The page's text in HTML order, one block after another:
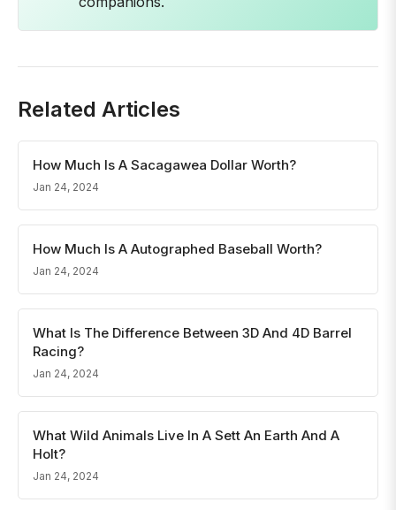
Related Articles
How Much Is A Sacagawea Dollar Worth?
Jan 24, 2024
How Much Is A Autographed Baseball Worth?
Jan 24, 2024
What Is The Difference Between 3D And 4D Barrel
Racing?
Jan 24, 2024
What Wild Animals Live In A Sett An Earth And A
Holt?
Jan 24, 2024